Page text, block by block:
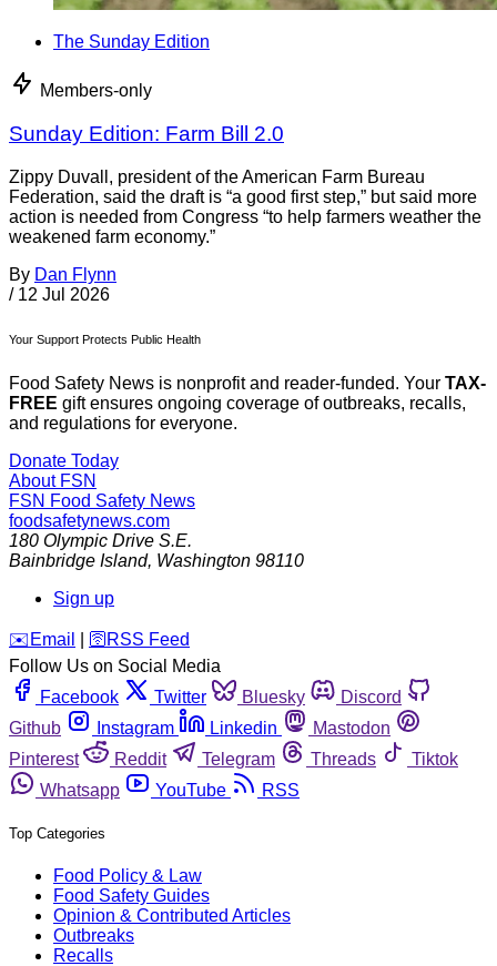
The Sunday Edition
Members-only
Sunday Edition: Farm Bill 2.0
Zippy Duvall, president of the American Farm Bureau
Federation, said the draft is “a good first step,” but said more
action is needed from Congress “to help farmers weather the
weakened farm economy.”
By Dan Flynn
/ 12 Jul 2026
Your Support Protects Public Health
Food Safety News is nonprofit and reader-funded. Your TAX-
FREE gift ensures ongoing coverage of outbreaks, recalls,
and regulations for everyone.
Donate Today
About FSN
FSN Food Safety News
foodsafetynews.com
180 Olympic Drive S.E.
Bainbridge Island, Washington 98110
Sign up
️✉️ Email 🛜 RSS Feed
Follow Us on Social Media
Facebook
Twitter Bluesky
Discord
Github
Instagram Linkedin
Mastodon
Pinterest
Reddit Telegram Threads
Tiktok
Whatsapp
YouTube RSS
Top Categories
Food Policy & Law
Food Safety Guides
Opinion & Contributed Articles
Outbreaks
Recalls